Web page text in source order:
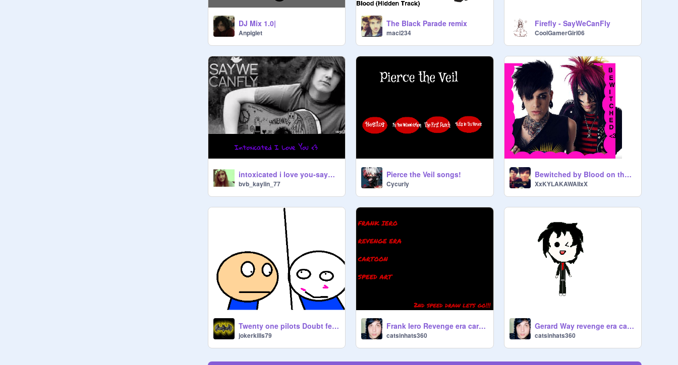
DJ Mix 1.0|
Anpiglet
The Black Parade remix
maci234
Firefly - SayWeCanFly
CoolGamerGirl06
intoxicated i love you-saywecanfly
bvb_kaylin_77
Pierce the Veil songs!
Cycurly
Bewitched by Blood on the Dance Floor
XxKYLAKAWAIIxX
Twenty one pilots Doubt featuring me
jokerkills79
Frank Iero Revenge era cartoon: speed draw
catsinhats360
Gerard Way revenge era cartoon styles
catsinhats360